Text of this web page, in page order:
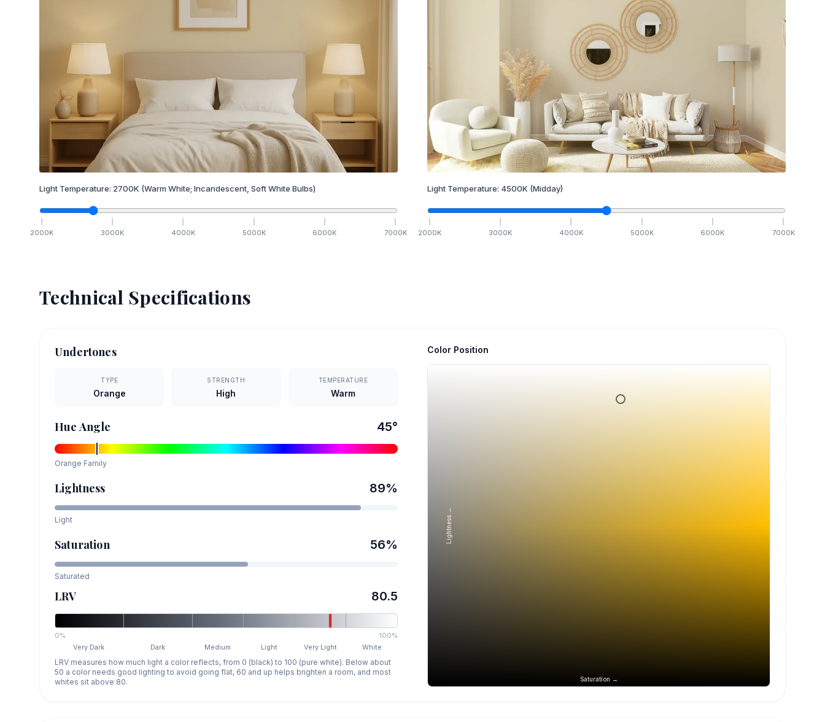
Light Temperature: 2700K (Warm White; Incandescent, Soft White Bulbs)
2000K 3000K 4000K 5000K 6000K 7000K
Light Temperature: 4500K (Midday)
2000K 3000K 4000K 5000K 6000K 7000K
Technical Specifications
Undertones
TYPE
Orange
STRENGTH
High
TEMPERATURE
Warm
Hue Angle 45°
Orange Family
Lightness 89%
Light
Saturation 56%
Saturated
LRV 80.5
0%
100%
Very Dark
Dark Medium Light Very Light White
LRV measures how much light a color reflects, from 0 (black) to 100 (pure white). Below about
50 a color needs good lighting to avoid going flat, 60 and up helps brighten a room, and most
whites sit above 80.
Color Position
Saturation →
Lightness →